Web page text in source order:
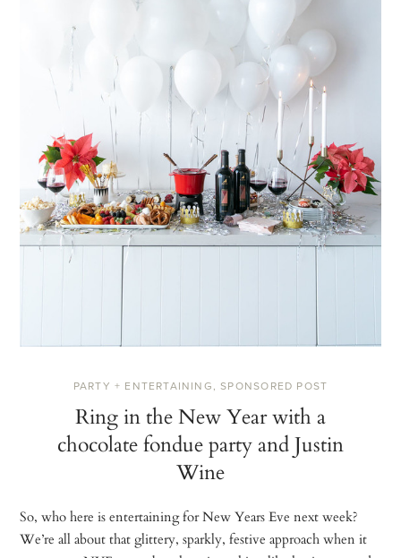
PARTY + ENTERTAINING,SPONSORED POST
Ring in the New Year with a
chocolate fondue party and Justin
Wine
So, who here is entertaining for New Years Eve next week?
We’re all about that glittery, sparkly, festive approach when it